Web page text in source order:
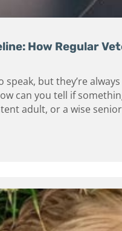
How Regular
speak, but they’re
can you tell if
adult, or a wise